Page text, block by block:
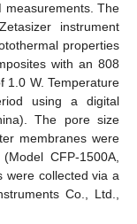
measurements. The
instrument
properties
with an 808
1.0 W. Temperature
using a digital
The pore size
membranes were
CFP-1500A,
were collected via a
Co., Ltd.,